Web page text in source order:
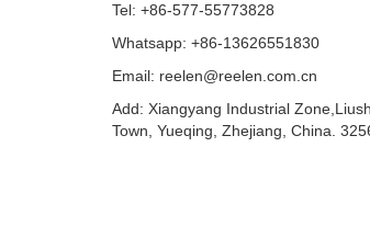
Tel: +86-577-55773828
Whatsapp: +86-13626551830
Email: reelen@reelen.com.cn
Add: Xiangyang Industrial
Town, Yueqing, Zhejiang, China.